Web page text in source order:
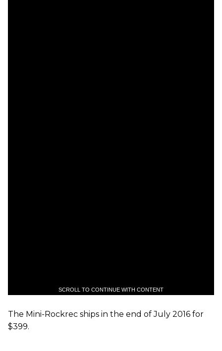
SCROLL TO CONTINUE WITH CONTENT
The Mini-Rockrec ships in the end of July 2016 for
$399.